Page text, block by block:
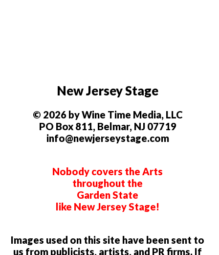
New Jersey Stage
© 2026 by Wine Time Media, LLC
PO Box 811, Belmar, NJ 07719
info@newjerseystage.com
Nobody covers the Arts
throughout the
Garden State
like New Jersey Stage!
Images used on this site have been sent to
us from publicists, artists, and PR firms. If